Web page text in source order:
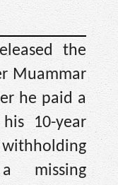
the
Muammar
he paid a
10-year
missing